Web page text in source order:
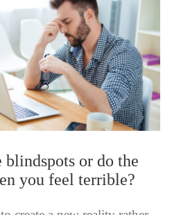
or do the
you feel terrible?